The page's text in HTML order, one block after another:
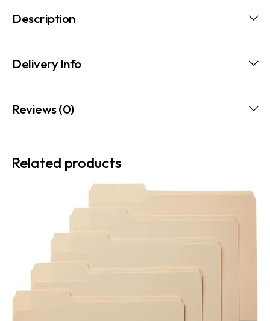
Description
Delivery Info
Reviews (0)
Related products